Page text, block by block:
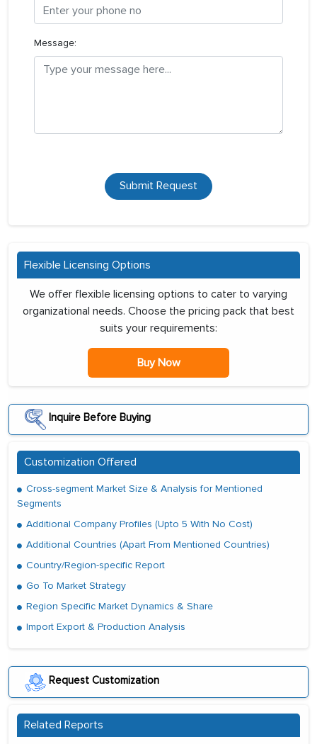
Message:
Submit Request
Flexible Licensing Options
We offer flexible licensing options to cater to varying
organizational needs. Choose the pricing pack that best
suits your requirements:
Buy Now
Inquire Before Buying
Customization Offered
Cross-segment Market Size & Analysis for Mentioned
Segments
Additional Company Profiles (Upto 5 With No Cost)
Additional Countries (Apart From Mentioned Countries)
Country/Region-specific Report
Go To Market Strategy
Region Specific Market Dynamics & Share
Import Export & Production Analysis
Request Customization
Related Reports